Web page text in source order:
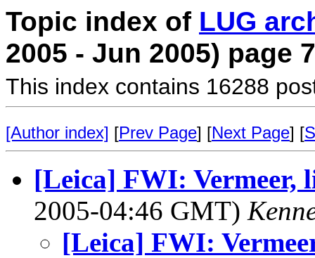
Topic index of LUG
2005 - Jun 2005) page 7
This index contains 16288
[Author index] [Prev Page] [Next Page] [
[Leica] FWI: Vermeer,
2005-04:46 GMT)
[Leica] FWI: